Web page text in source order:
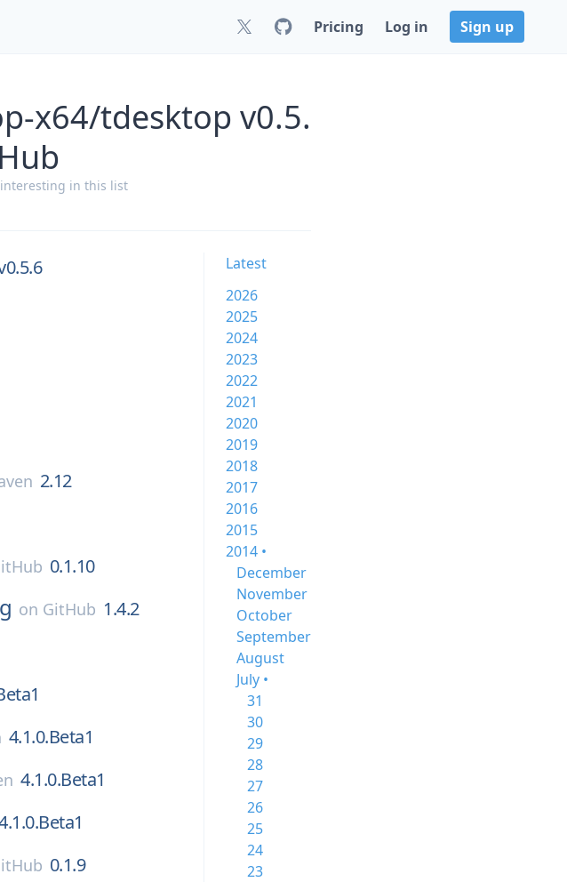
Pricing Log in Sign up
x64/tdesktop v0.5.
in this list
2.12
0.1.10
on GitHub 1.4.2
4.1.0.Beta1
4.1.0.Beta1
0.1.9
Latest
2026
2025
2024
2023
2022
2021
2020
2019
2018
2017
2016
2015
2014 •
December
November
October
September
August
July •
31
30
29
28
27
26
25
24
23